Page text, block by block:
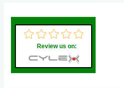
Review us on: